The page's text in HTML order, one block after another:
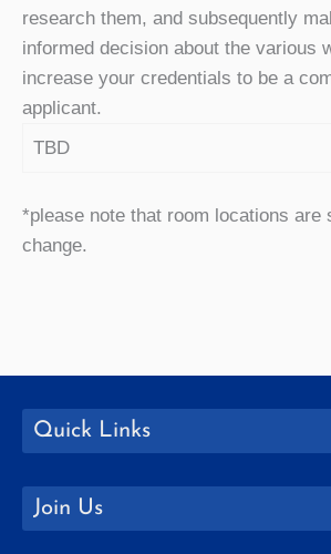
research them, and subsequently
informed decision about the various
increase your credentials to be a
applicant.
TBD
*please note that room locations are
change.
Quick Links
Join Us